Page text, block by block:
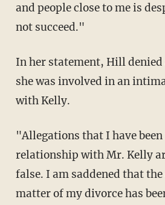
and people close to me is
not succeed."
In her statement, Hill denied allegations that
she was involved in an
with Kelly.
"Allegations that I have been involved in a
relationship with Mr. Kelly
false. I am saddened that
matter of my divorce has